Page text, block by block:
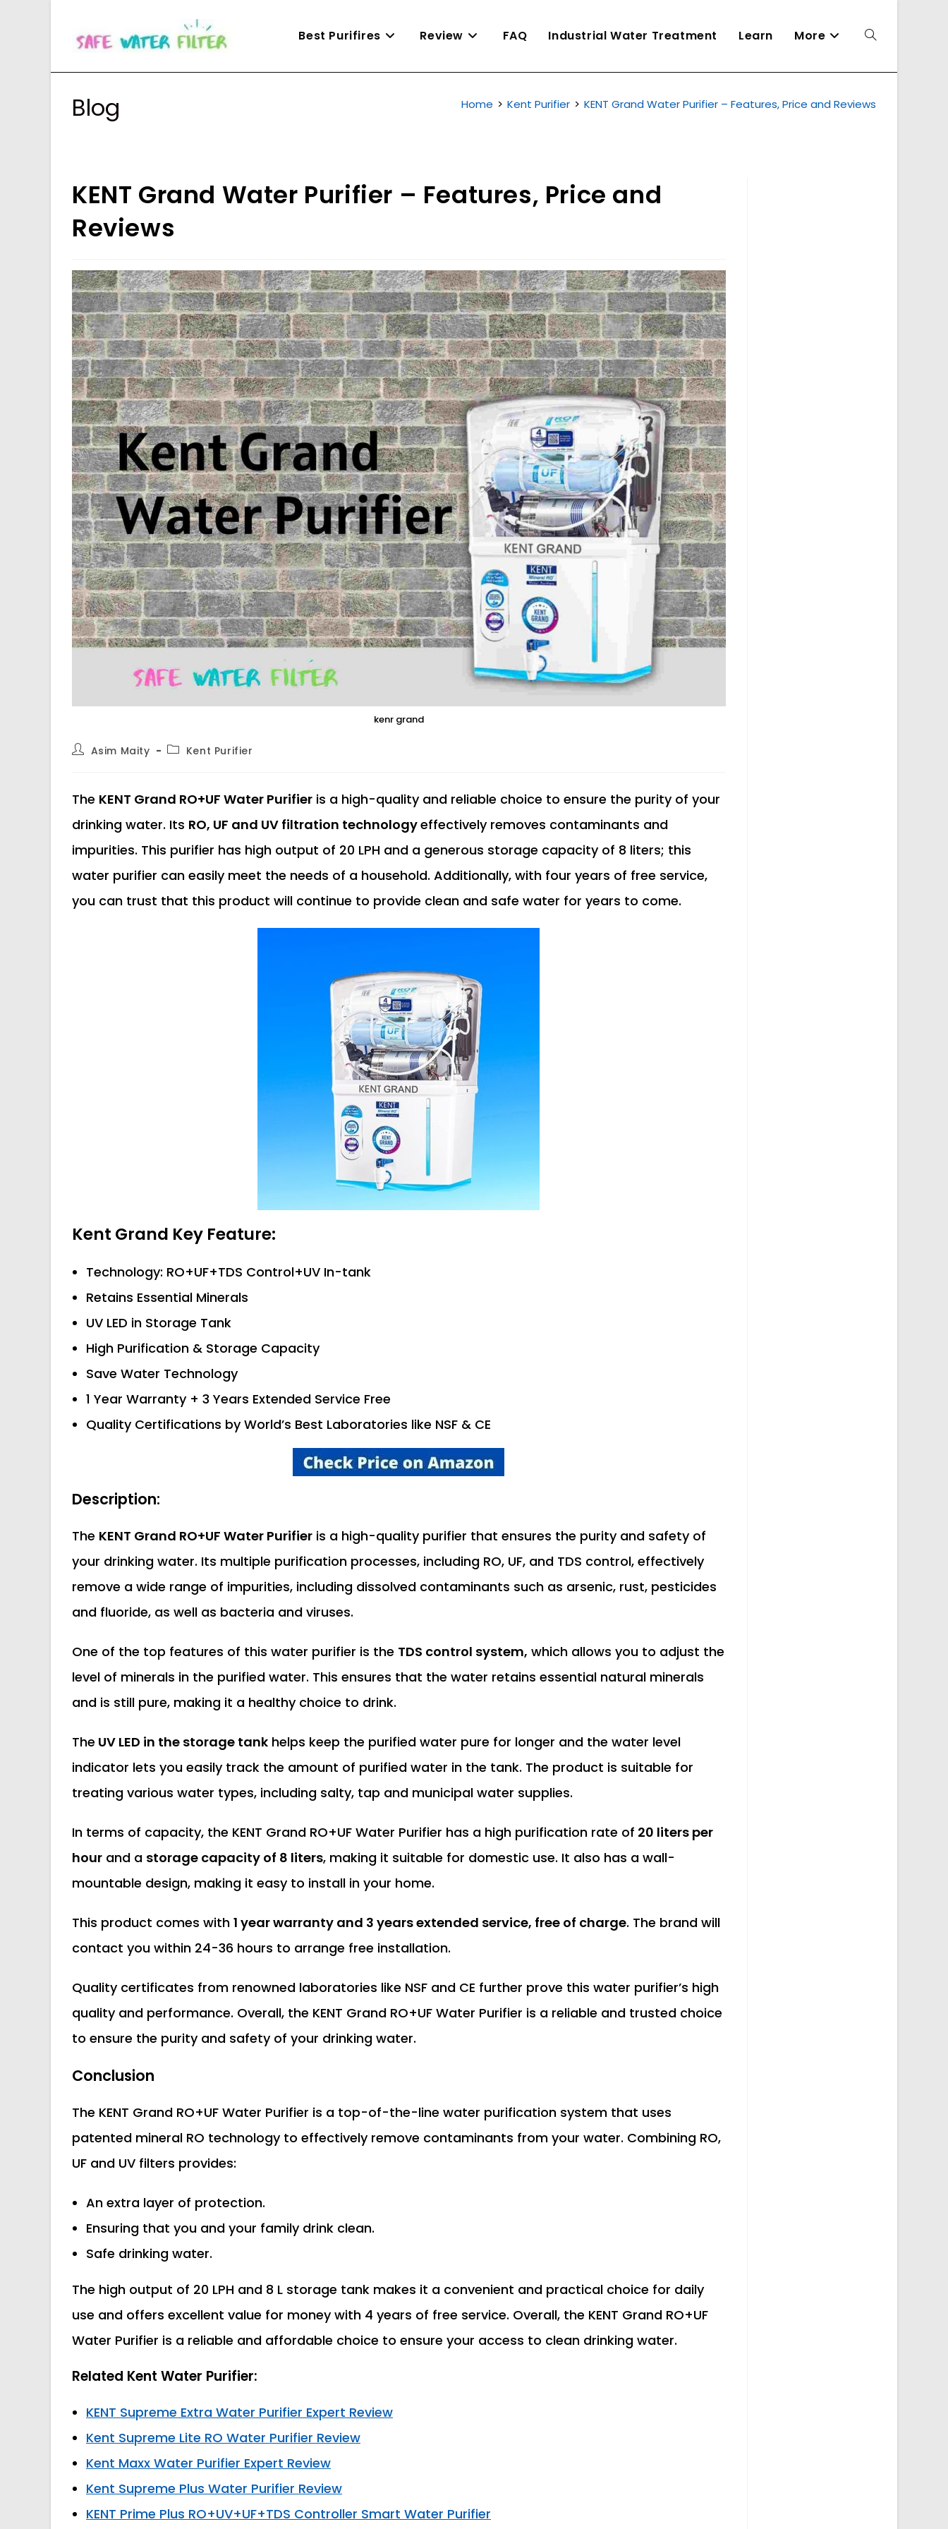
Best Purifires Review FAQ Industrial Water Treatment Learn More Toggle
website
Blog Home > Kent Purifier > KENT Grand Water Purifier – Features, Price and Reviews
KENT Grand Water Purifier – Features, Price and
Reviews
kenr grand
PostAsim Maity
PostKent Purifier
The KENT Grand RO+UF Water Purifier is a high-quality and reliable choice to ensure the purity of your
drinking water. Its RO, UF and UV filtration technologyeffectively removes contaminants and
impurities. This purifier has high output of 20 LPH and a generous storage capacity of 8 liters; this
water purifier can easily meet the needs of a household. Additionally, with four years of free service,
you can trust that this product will continue to provide clean and safe water for years to come.
Kent Grand Key Feature:
Technology: RO+UF+TDS Control+UV In-tank
Retains Essential Minerals
UV LED in Storage Tank
High Purification & Storage Capacity
Save Water Technology
1 Year Warranty + 3 Years Extended Service Free
Quality Certifications by World’s Best Laboratories like NSF & CE
Description:
The KENT Grand RO+UF Water Purifier is a high-quality purifier that ensures the purity and safety of
your drinking water. Its multiple purification processes, including RO, UF, and TDS control, effectively
remove a wide range of impurities, including dissolved contaminants such as arsenic, rust, pesticides
and fluoride, as well as bacteria and viruses.
One of the top features of this water purifier is the TDS control system, which allows you to adjust the
level of minerals in the purified water. This ensures that the water retains essential natural minerals
and is still pure, making it a healthy choice to drink.
The UV LED in the storage tank helps keep the purified water pure for longer and the water level
indicator lets you easily track the amount of purified water in the tank. The product is suitable for
treating various water types, including salty, tap and municipal water supplies.
In terms of capacity, the KENT Grand RO+UF Water Purifier has a high purification rate of 20 liters per
hour and a storage capacity of 8 liters, making it suitable for domestic use. It also has a wall-
mountable design, making it easy to install in your home.
This product comes with 1 year warranty and 3 years extended service, free of charge. The brand will
contact you within 24-36 hours to arrange free installation.
Quality certificates from renowned laboratories like NSF and CE further prove this water purifier’s high
quality and performance. Overall, the KENT Grand RO+UF Water Purifier is a reliable and trusted choice
to ensure the purity and safety of your drinking water.
Conclusion
The KENT Grand RO+UF Water Purifier is a top-of-the-line water purification system that uses
patented mineral RO technology to effectively remove contaminants from your water. Combining RO,
UF and UV filters provides:
An extra layer of protection.
Ensuring that you and your family drink clean.
Safe drinking water.
The high output of 20 LPH and 8 L storage tank makes it a convenient and practical choice for daily
use and offers excellent value for money with 4 years of free service. Overall, the KENT Grand RO+UF
Water Purifier is a reliable and affordable choice to ensure your access to clean drinking water.
Related Kent Water Purifier:
KENT Supreme Extra Water Purifier Expert Review
Kent Supreme Lite RO Water Purifier Review
Kent Maxx Water Purifier Expert Review
Kent Supreme Plus Water Purifier Review
KENT Prime Plus RO+UV+UF+TDS Controller Smart Water Purifier